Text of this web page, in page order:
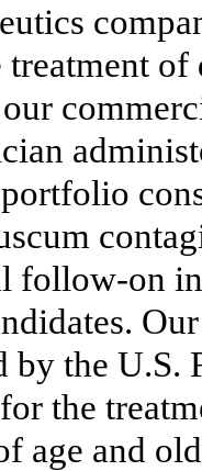
follow-on
by the
the
age and